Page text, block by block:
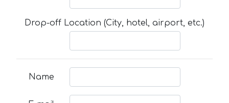
Drop-off Location (City, hotel, airport, etc.)
Name